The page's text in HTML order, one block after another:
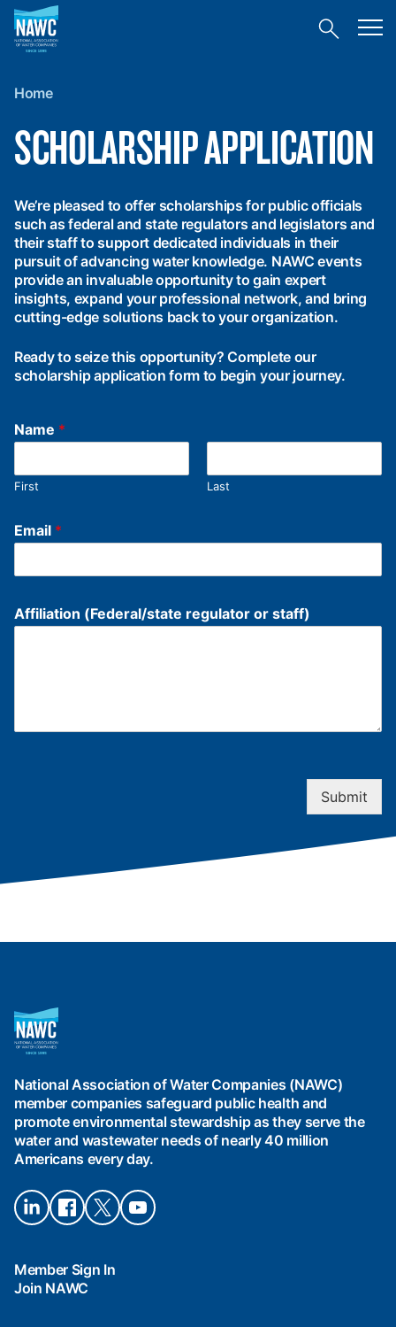
National
Association
of
Companies
Toggle
Home
SCHOLARSHIP APPLICATION
We’re pleased to offer scholarships for public officials
such as federal and state regulators and legislators and
their staff to support dedicated individuals in their
pursuit of advancing water knowledge. NAWC events
provide an invaluable opportunity to gain expert
insights, expand your professional network, and bring
cutting-edge solutions back to your organization.
Ready to seize this opportunity? Complete our
scholarship application form to begin your journey.
Name *
First Last
Email *
Affiliation (Federal/state regulator or staff)
Submit
National
Association
of
Companies
(NAWC)
National Association of Water Companies (NAWC)
member companies safeguard public health and
promote environmental stewardship as they serve the
water and wastewater needs of nearly 40 million
Americans every day.
Connect
on
Connect
on
Connect
on X
Connect
on
Member Sign In
Join NAWC